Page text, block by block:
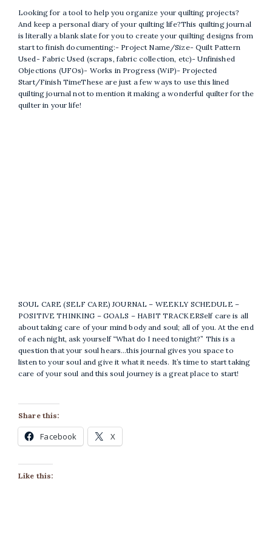
Looking for a tool to help you organize your quilting projects?
And keep a personal diary of your quilting life?This quilting journal
is literally a blank slate for you to create your quilting designs from
start to finish documenting:- Project Name/Size- Quilt Pattern
Used- Fabric Used (scraps, fabric collection, etc)- Unfinished
Objections (UFOs)- Works in Progress (WiP)- Projected
Start/Finish TimeThese are just a few ways to use this lined
quilting journal not to mention it making a wonderful quilter for the
quilter in your life!
SOUL CARE (SELF CARE) JOURNAL – WEEKLY SCHEDULE –
POSITIVE THINKING – GOALS – HABIT TRACKERSelf care is all
about taking care of your mind body and soul; all of you. At the end
of each night, ask yourself “What do I need tonight?” This is a
question that your soul hears…this journal gives you space to
listen to your soul and give it what it needs. It’s time to start taking
care of your soul and this soul journey is a great place to start!
Share this:
Facebook X
Like this: